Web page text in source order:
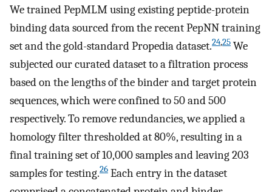
We trained PepMLM using existing peptide-protein
binding data sourced from the recent PepNN training
set and the gold-standard Propedia dataset.24,25 We
subjected our curated dataset to a filtration process
based on the lengths of the binder and target protein
sequences, which were confined to 50 and 500
respectively. To remove redundancies, we applied a
homology filter thresholded at 80%, resulting in a
final training set of 10,000 samples and leaving 203
samples for testing.26 Each entry in the dataset